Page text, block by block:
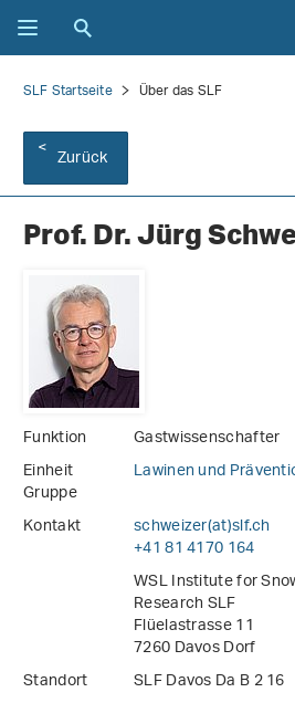
SLF Startseite Über das SLF
Zurück
Prof. Dr. Jürg
Funktion
Gastwissenschafter
Einheit
Lawinen und
Gruppe
Kontakt
schweizer(at)slf.ch
+41 81 4170 164
WSL Institute for
Research SLF
Flüelastrasse 11
7260 Davos Dorf
Standort
SLF Davos Da B 2 16